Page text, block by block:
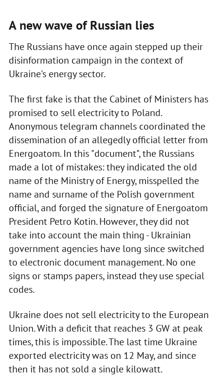
A new wave of Russian lies
The Russians have once again stepped up their
disinformation campaign in the context of
Ukraine's energy sector.
The first fake is that the Cabinet of Ministers has
promised to sell electricity to Poland.
Anonymous telegram channels coordinated the
dissemination of an allegedly official letter from
Energoatom. In this "document", the Russians
made a lot of mistakes: they indicated the old
name of the Ministry of Energy, misspelled the
name and surname of the Polish government
official, and forged the signature of Energoatom
President Petro Kotin. However, they did not
take into account the main thing - Ukrainian
government agencies have long since switched
to electronic document management. No one
signs or stamps papers, instead they use special
codes.
Ukraine does not sell electricity to the European
Union. With a deficit that reaches 3 GW at peak
times, this is impossible. The last time Ukraine
exported electricity was on 12 May, and since
then it has not sold a single kilowatt.